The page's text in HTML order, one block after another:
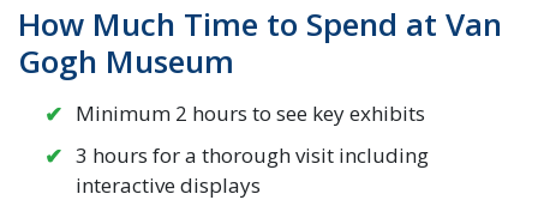
How Much Time to Spend at Van
Gogh Museum
Minimum 2 hours to see key exhibits
3 hours for a thorough visit including
interactive displays